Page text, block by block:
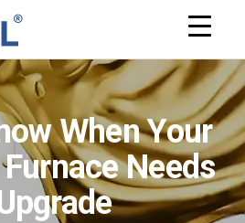
When Your
Needs